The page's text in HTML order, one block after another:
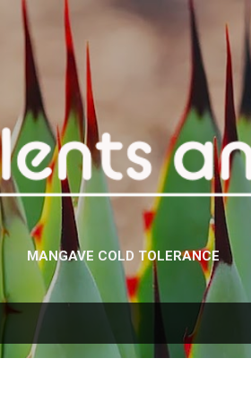
Skip to main content
MANGAVE COLD TOLERANCE